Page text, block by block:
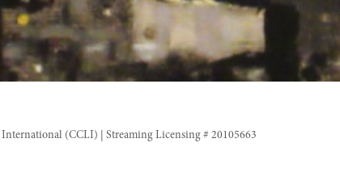
(CCLI) | Streaming Licensing # 20105663